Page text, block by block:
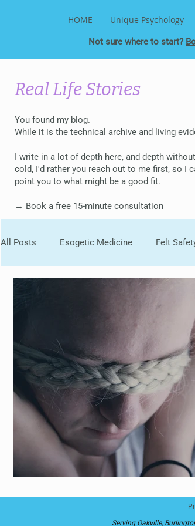
HOME Unique Psychology
Not sure where to start?
Real Life Stories
You found my blog.
While it is the technical archive and living
I write in a lot of depth here, and depth
cold, I'd rather you reach out to me first, so I
point you to what might be a good fit.
→ Book a free 15-minute consultation
All Posts Esogetic Medicine Felt
Into the World
Divine Healing
Self-Love
Serving Oakville,